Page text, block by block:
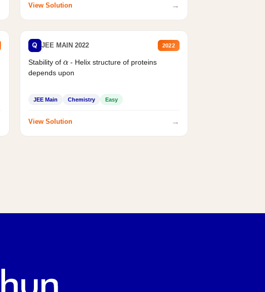
View Solution →
Q JEE MAIN 2022 2022
Stability of α - Helix structure of proteins
depends upon
JEE Main Chemistry Easy
View Solution →